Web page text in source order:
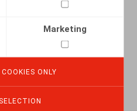
Marketing
ONLY